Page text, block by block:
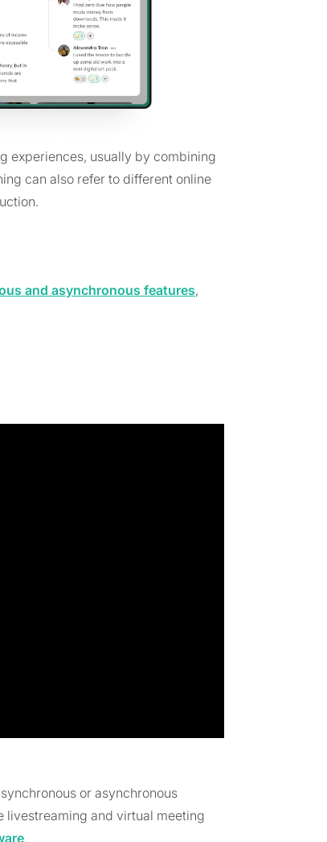
experiences, usually by combining
can also refer to different online
and asynchronous features,
or asynchronous
livestreaming and virtual meeting
.